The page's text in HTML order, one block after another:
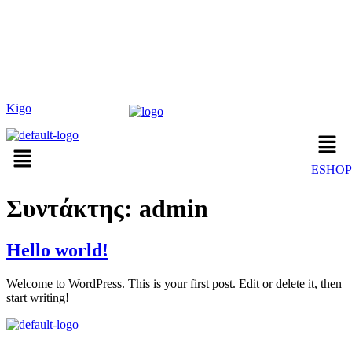
Kigo
ESHOP
Συντάκτης: admin
Hello world!
Welcome to WordPress. This is your first post. Edit or delete it, then
start writing!